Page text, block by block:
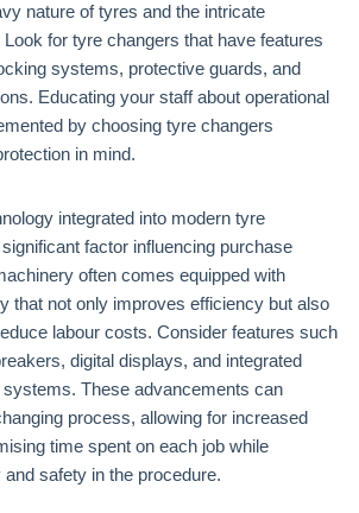
nature of tyres and the intricate
for tyre changers that have features
systems, protective guards, and
Educating your staff about operational
by choosing tyre changers
in mind.
integrated into modern tyre
factor influencing purchase
often comes equipped with
that not only improves efficiency but also
labour costs. Consider features such
digital displays, and integrated
These advancements can
process, allowing for increased
time spent on each job while
safety in the procedure.